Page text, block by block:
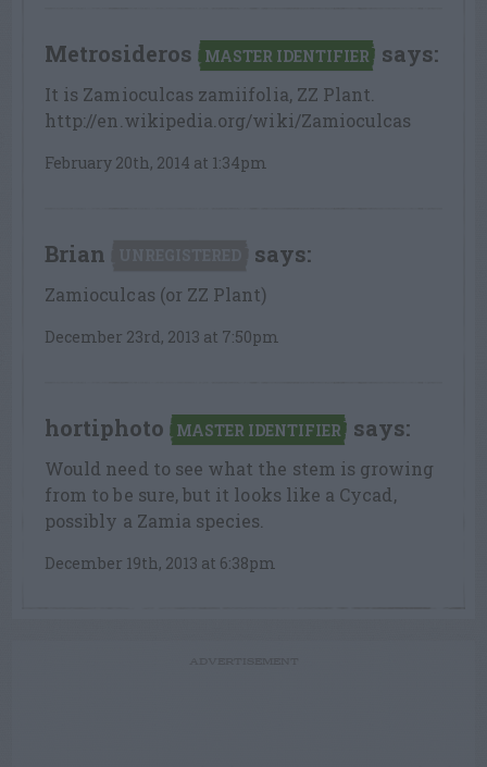
Metrosideros MASTER IDENTIFIER says:
It is Zamioculcas zamiifolia, ZZ Plant.
http://en.wikipedia.org/wiki/Zamioculcas
February 20th, 2014 at 1:34pm
Brian says:
Zamioculcas (or ZZ Plant)
December 23rd, 2013 at 7:50pm
hortiphoto MASTER IDENTIFIER says:
Would need to see what the stem is growing
from to be sure, but it looks like a Cycad,
possibly a Zamia species.
December 19th, 2013 at 6:38pm